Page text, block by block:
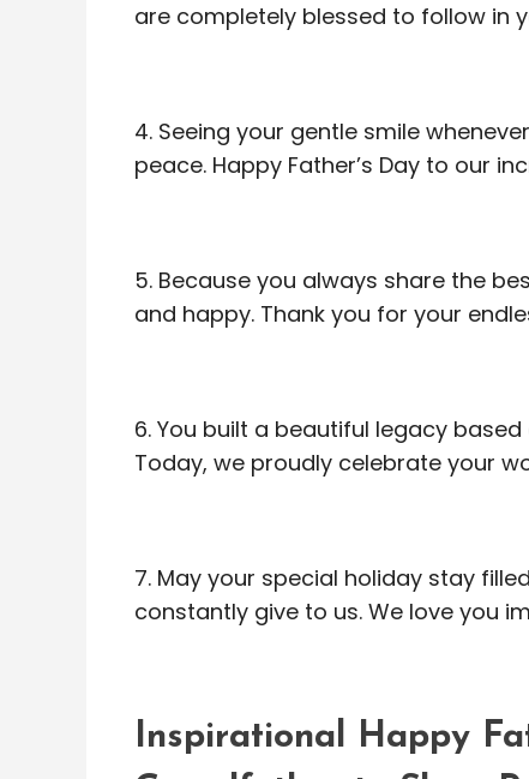
are completely blessed to follow in
4. Seeing your gentle smile
peace. Happy Father’s Day to our
5. Because you always share the
and happy. Thank you for your
6. You built a beautiful legacy
Today, we proudly celebrate your
7. May your special holiday stay
constantly give to us. We love you
Inspirational Happy